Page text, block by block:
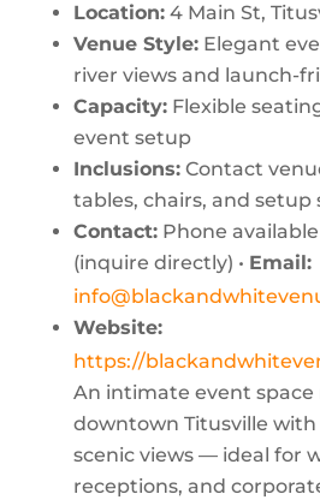
Location:4 Main St,
Venue Style:Elegant
river views and launch-
Capacity:Flexible
event setup
Inclusions:Contact
tables, chairs, and setup
Contact:Phone
(inquire directly) • Email:
Website:
https://
An intimate event space
downtown Titusville
scenic views — ideal for
receptions, and